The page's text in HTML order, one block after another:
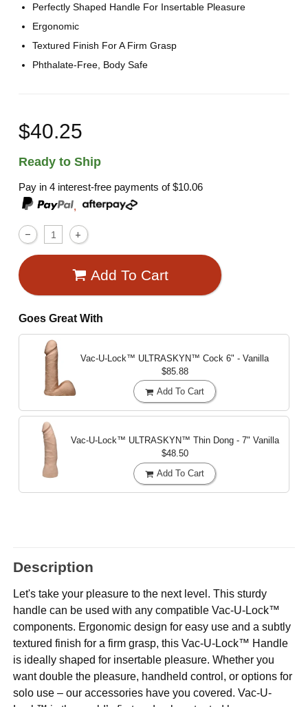
Perfectly Shaped Handle For Insertable Pleasure
Ergonomic
Textured Finish For A Firm Grasp
Phthalate-Free, Body Safe
$40.25
Ready to Ship
Pay in 4 interest-free payments of$10.06
,
Add To Cart
Goes Great With
Vac-U-Lock™ ULTRASKYN™ Cock 6" - Vanilla
$85.88
Add To Cart
Vac-U-Lock™ ULTRASKYN™ Thin Dong - 7" Vanilla
$48.50
Add To Cart
Description
Let's take your pleasure to the next level. This sturdy
handle can be used with any compatible Vac-U-Lock™
components. Ergonomic design for easy use and a subtly
textured finish for a firm grasp, this Vac-U-Lock™ Handle
is ideally shaped for insertable pleasure. Whether you
want double the pleasure, handheld control, or options for
solo use – our accessories have you covered. Vac-U-